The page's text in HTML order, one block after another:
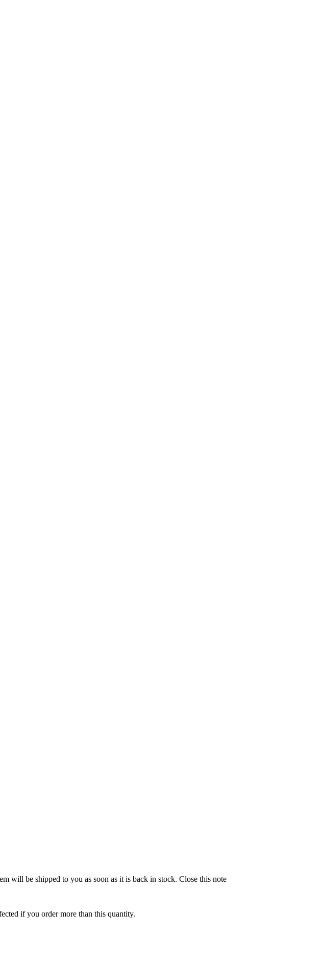
will be shipped to you as soon as it is back in stock. Close this note
if you order more than this quantity.